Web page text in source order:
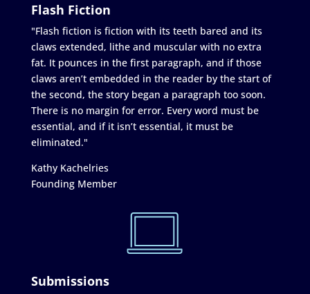
Flash Fiction
"Flash fiction is fiction with its teeth bared and its
claws extended, lithe and muscular with no extra
fat. It pounces in the first paragraph, and if those
claws aren’t embedded in the reader by the start of
the second, the story began a paragraph too soon.
There is no margin for error. Every word must be
essential, and if it isn’t essential, it must be
eliminated."
Kathy Kachelries
Founding Member
Submissions